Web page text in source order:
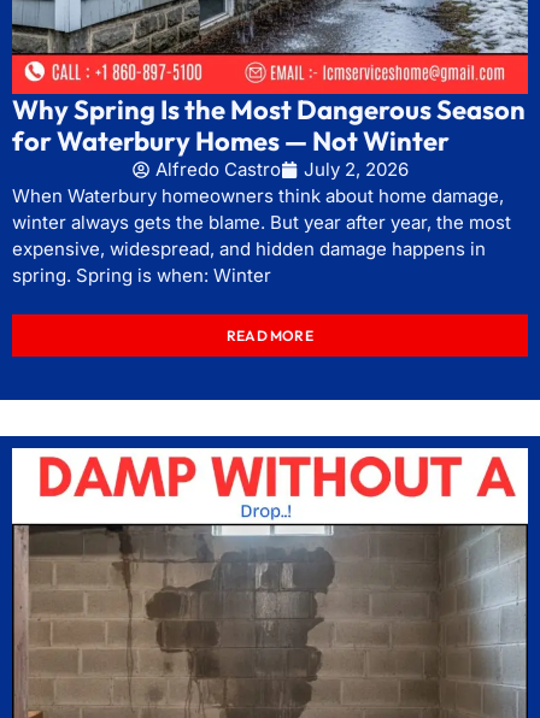
Why Spring Is the Most Dangerous Season
for Waterbury Homes — Not Winter
Alfredo Castro
July 2, 2026
When Waterbury homeowners think about home damage,
winter always gets the blame. But year after year, the most
expensive, widespread, and hidden damage happens in
spring. Spring is when: Winter
READ MORE